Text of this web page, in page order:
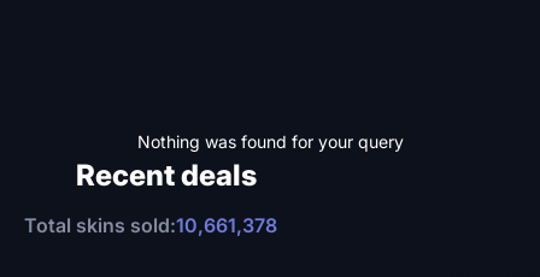
Nothing was found for your query
Recent deals
Total skins sold:10,661,378